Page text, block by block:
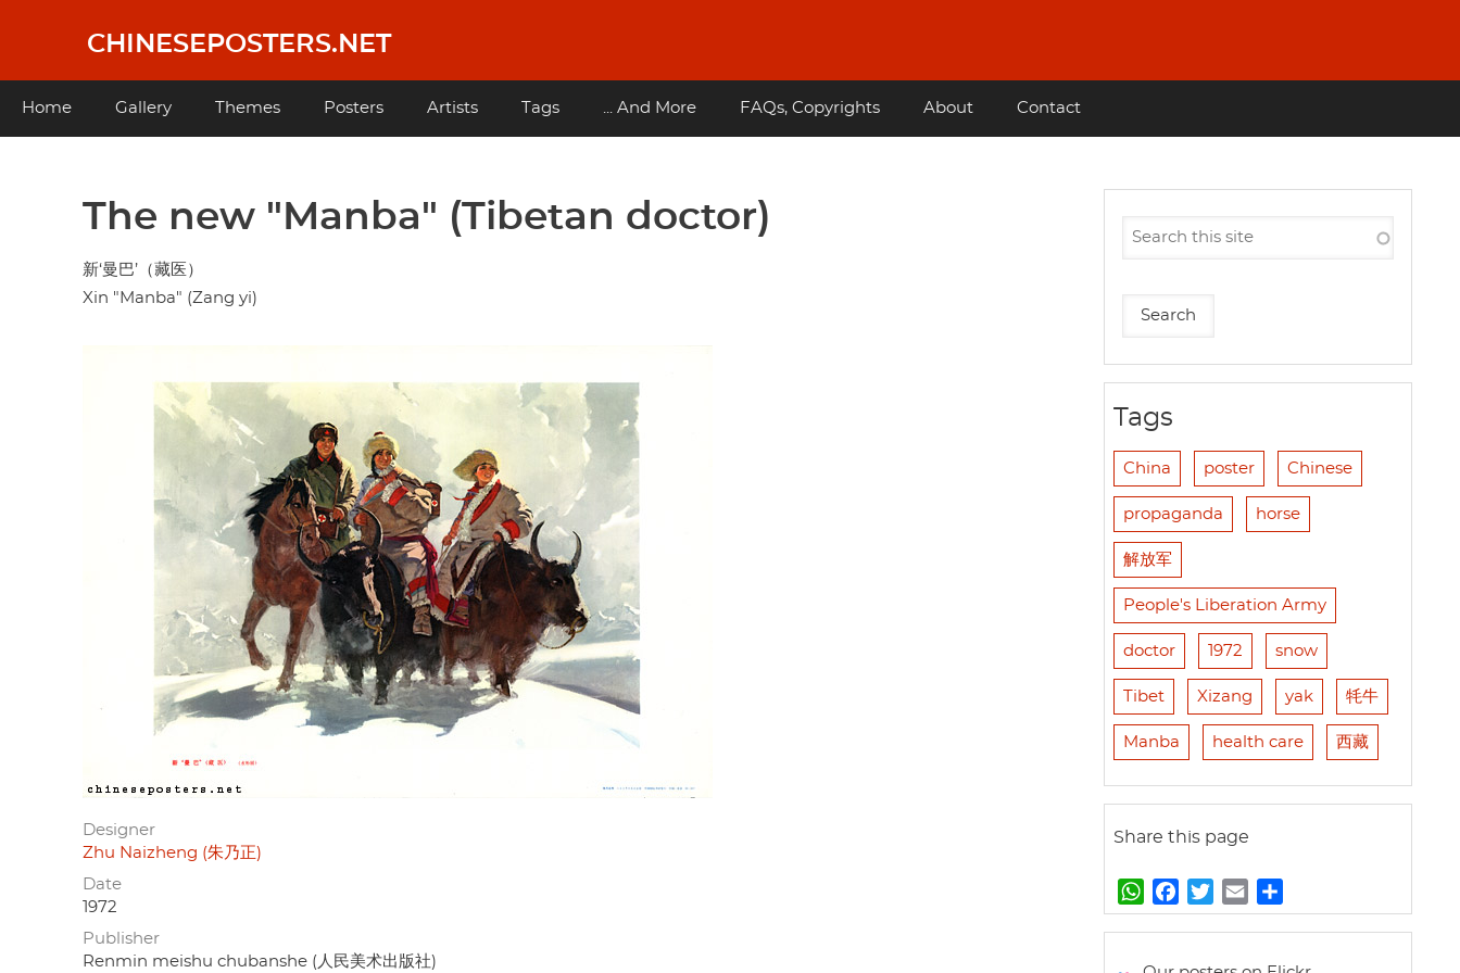
content
CHINESEPOSTERS.NET
Main
Home Gallery Themes Posters Artists Tags ... And More FAQs, Copyrights About Contact
The new "Manba" (Tibetan doctor)
新‘曼巴’（藏医）
Xin "Manba" (Zang yi)
Designer
Zhu Naizheng (朱乃正)
Date
1972
Publisher
Renmin meishu chubanshe (人民美术出版社)
Tags
China poster Chinese
propaganda horse
解放军
People's Liberation Army
doctor 1972 snow
Tibet Xizang yak 牦牛
Manba health care 西藏
Share this page
W
h
t
a
e
w
t
m
i
h
r